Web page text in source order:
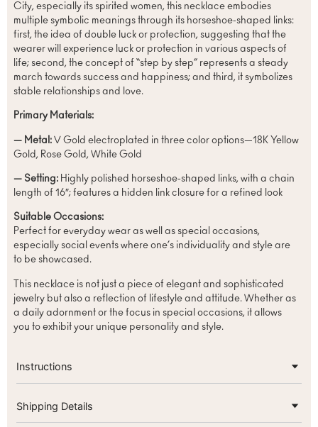
City, especially its spirited women, this necklace embodies
multiple symbolic meanings through its horseshoe-shaped links:
first, the idea of double luck or protection, suggesting that the
wearer will experience luck or protection in various aspects of
life; second, the concept of “step by step” represents a steady
march towards success and happiness; and third, it symbolizes
stable relationships and love.
Primary Materials:
— Metal:V Gold electroplated in three color options—18K Yellow
Gold, Rose Gold, White Gold
— Setting:Highly polished horseshoe-shaped links, with a chain
length of 16″; features a hidden link closure for a refined look
Suitable Occasions:
Perfect for everyday wear as well as special occasions,
especially social events where one’s individuality and style are
to be showcased.
This necklace is not just a piece of elegant and sophisticated
jewelry but also a reflection of lifestyle and attitude. Whether as
a daily adornment or the focus in special occasions, it allows
you to exhibit your unique personality and style.
Instructions
Shipping Details